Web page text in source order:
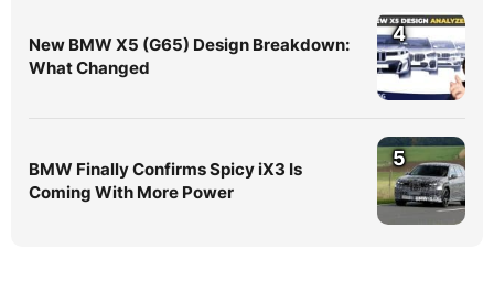
New BMW X5 (G65) Design Breakdown:
What Changed
4
BMW Finally Confirms Spicy iX3 Is
Coming With More Power
5